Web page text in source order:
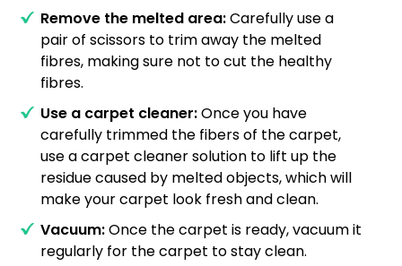
Remove the melted area:Carefully use a
pair of scissors to trim away the melted
fibres, making sure not to cut the healthy
fibres.
Use a carpet cleaner:Once you have
carefully trimmed the fibers of the carpet,
use a carpet cleaner solution to lift up the
residue caused by melted objects, which will
make your carpet look fresh and clean.
Vacuum:Once the carpet is ready, vacuum it
regularly for the carpet to stay clean.